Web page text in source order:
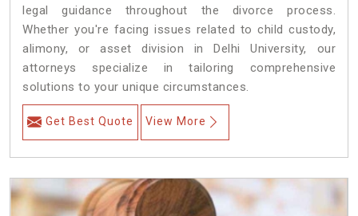
legal guidance throughout the divorce process.
Whether you're facing issues related to child custody,
alimony, or asset division in Delhi University, our
attorneys specialize in tailoring comprehensive
solutions to your unique circumstances.
Get Best Quote View More